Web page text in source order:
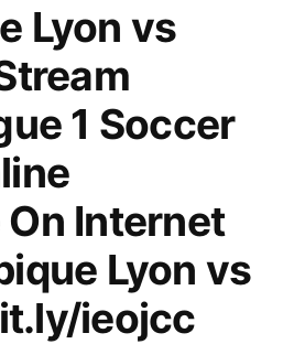
Lyon vs
1 Soccer
Internet
Lyon vs
ieojcc